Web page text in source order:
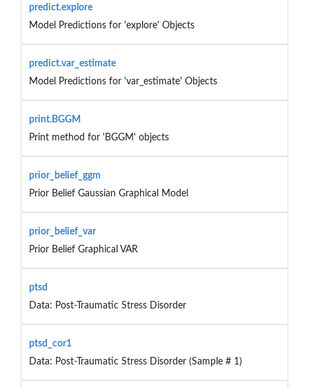
predict.explore
Model Predictions for 'explore' Objects
predict.var_estimate
Model Predictions for 'var_estimate' Objects
print.BGGM
Print method for 'BGGM' objects
prior_belief_ggm
Prior Belief Gaussian Graphical Model
prior_belief_var
Prior Belief Graphical VAR
ptsd
Data: Post-Traumatic Stress Disorder
ptsd_cor1
Data: Post-Traumatic Stress Disorder (Sample # 1)